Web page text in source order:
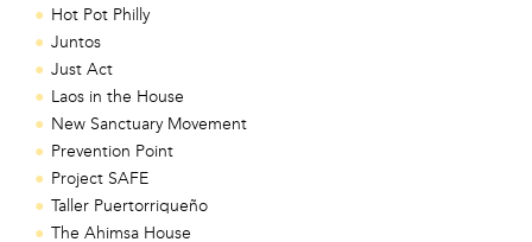
Hot Pot Philly
Juntos
Just Act
Laos in the House
New Sanctuary Movement
Prevention Point
Project SAFE
Taller Puertorriqueño
The Ahimsa House